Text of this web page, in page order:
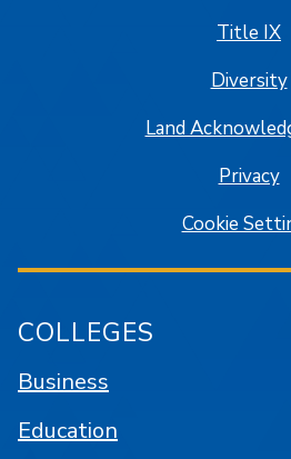
Title IX
Diversity
Land
Privacy
Cookie
COLLEGES
Business
Education